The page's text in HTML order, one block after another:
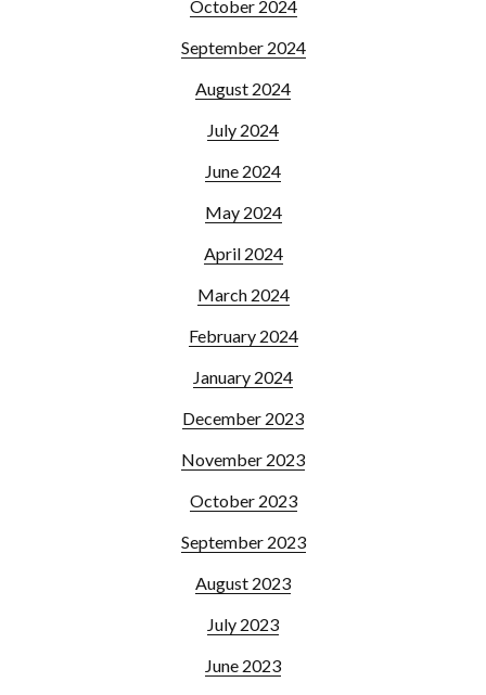
October 2024
September 2024
August 2024
July 2024
June 2024
May 2024
April 2024
March 2024
February 2024
January 2024
December 2023
November 2023
October 2023
September 2023
August 2023
July 2023
June 2023